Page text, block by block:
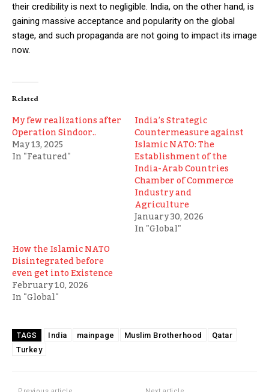
their credibility is next to negligible. India, on the other hand, is
gaining massive acceptance and popularity on the global
stage, and such propaganda are not going to impact its image
now.
Related
My few realizations after
Operation Sindoor..
May 13, 2025
In "Featured"
India’s Strategic
Countermeasure against
Islamic NATO: The
Establishment of the
India-Arab Countries
Chamber of Commerce
Industry and
Agriculture
January 30, 2026
In "Global"
How the Islamic NATO
Disintegrated before
even get into Existence
February 10, 2026
In "Global"
TAGS India mainpage Muslim Brotherhood
Qatar
Turkey